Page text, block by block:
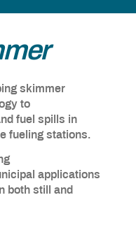
skimmer
to
fuel spills in
fueling stations.
applications
both still and